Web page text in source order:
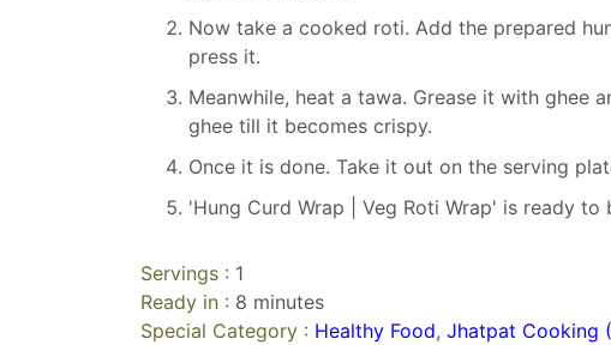
Now take a cooked roti. Add the prepared
press it.
Meanwhile, heat a tawa. Grease it with ghee
ghee till it becomes crispy.
Once it is done. Take it out on the serving
'Hung Curd Wrap | Veg Roti Wrap' is ready to
Servings : 1
Ready in : 8 minutes
Special Category : Healthy Food, Jhatpat Cooking